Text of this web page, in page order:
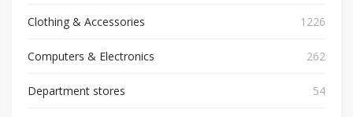
Clothing & Accessories 1226
Computers & Electronics 262
Department stores 54